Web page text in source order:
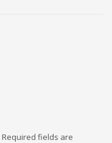
Required fields are